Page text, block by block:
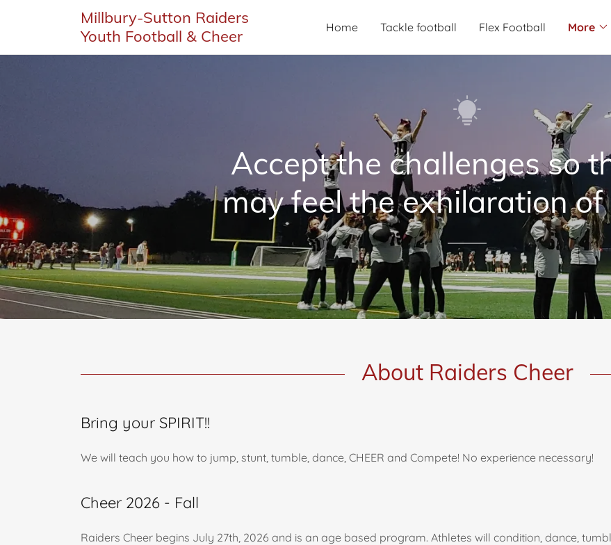
Millbury-Sutton Raiders
Youth Football & Cheer
Home Tackle football Flex Football More
Accept the challenges so
may feel the exhilaration of
.
About Raiders Cheer
Bring your SPIRIT!!
We will teach you how to jump, stunt, tumble, dance, CHEER and Compete! No experience necessary!
Cheer 2026 - Fall
Raiders Cheer begins July 27th, 2026 and is an age based program. Athletes will condition, dance,